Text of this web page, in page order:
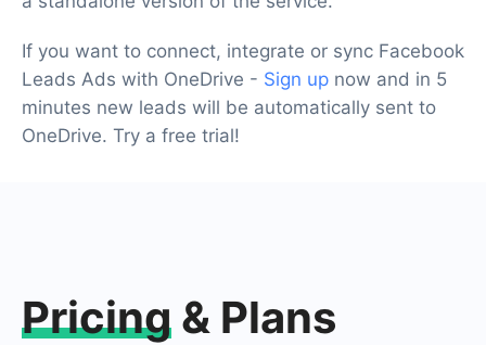
If you want to connect, integrate or sync Facebook
Leads Ads with OneDrive - Sign up now and in 5
minutes new leads will be automatically sent to
OneDrive. Try a free trial!
Pricing & Plans